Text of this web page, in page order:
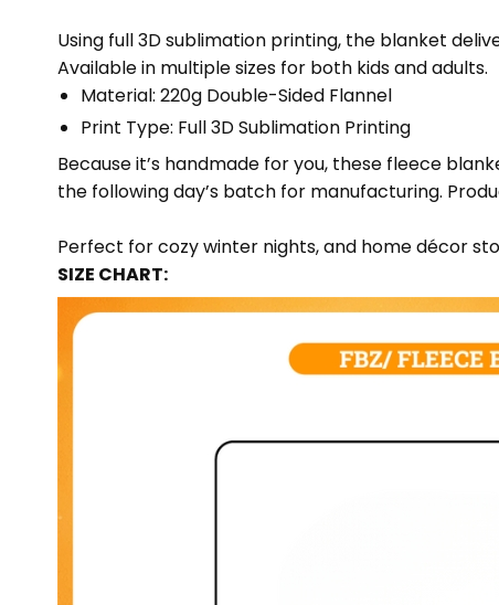
Using full 3D sublimation printing, the blanket
Available in multiple sizes for both kids and adults.
Material: 220g Double-Sided Flannel
Print Type: Full 3D Sublimation Printing
Because it’s handmade for you, these fleece
the following day’s batch for manufacturing.
Perfect for cozy winter nights, and home décor
SIZE CHART: